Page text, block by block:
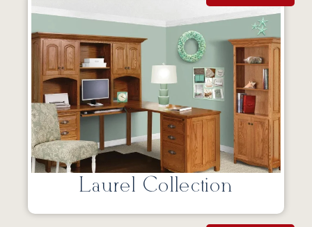
Laurel Collection